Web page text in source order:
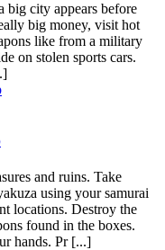
big city appears before
big money, visit hot
like from a military
on stolen sports cars.
and ruins. Take
using your samurai
locations. Destroy the
found in the boxes.
hands. Pr [...]